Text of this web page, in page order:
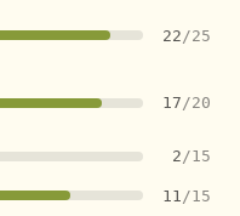
22 /25
17/20
2/15
11 /15